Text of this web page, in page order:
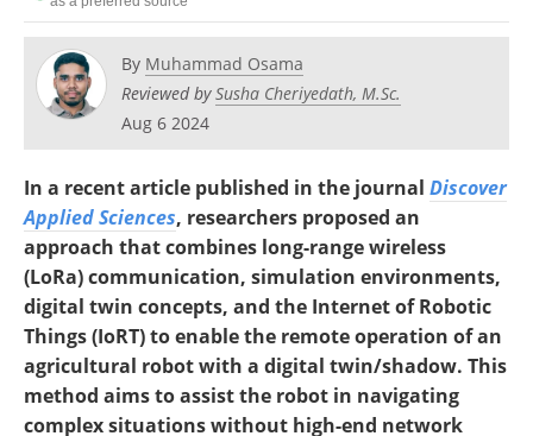
By Muhammad Osama
Reviewed bySusha Cheriyedath, M.Sc.
Aug 6 2024
In a recent article published in the journal Discover
Applied Sciences, researchers proposed an
approach that combines long-range wireless
(LoRa) communication, simulation environments,
digital twin concepts, and the Internet of Robotic
Things (IoRT) to enable the remote operation of an
agricultural robot with a digital twin/shadow. This
method aims to assist the robot in navigating
complex situations without high-end network